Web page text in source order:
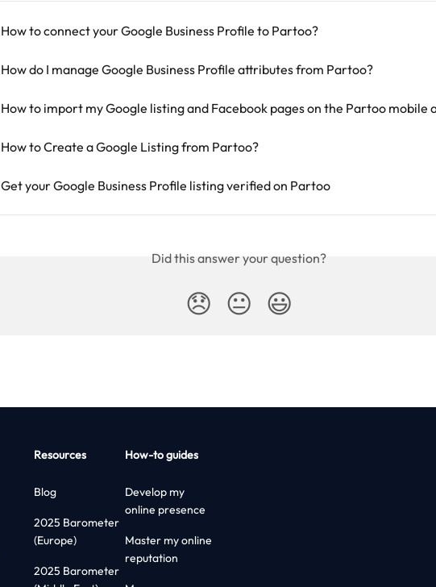
How to connect your Google Business Profile to Partoo?
How do I manage Google Business Profile attributes from Partoo?
How to import my Google listing and Facebook pages on the Partoo mobile
How to Create a Google Listing from Partoo?
Get your Google Business Profile listing verified on Partoo
Did this answer your question?
😞 😐 😃
Resources
Blog
2025 Barometer
(Europe)
2025 Barometer
How-to guides
Develop my
online presence
Master my online
reputation